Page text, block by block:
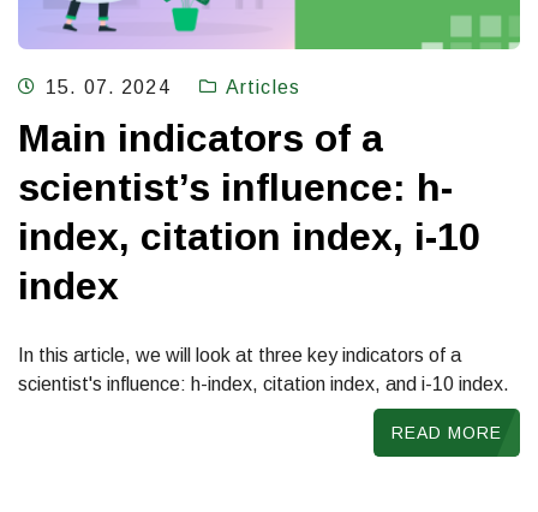
15. 07. 2024 Articles
Main indicators of a
scientist’s influence: h-
index, citation index, i-10
index
In this article, we will look at three key indicators of a
scientist's influence: h-index, citation index, and i-10 index.
READ MORE